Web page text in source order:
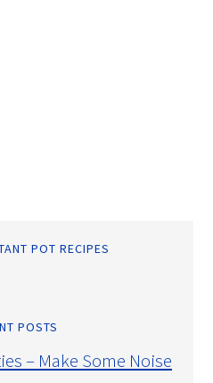
POT RECIPES
POSTS
– Make Some Noise